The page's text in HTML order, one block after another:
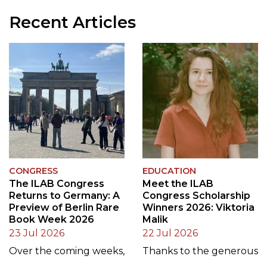
Recent Articles
CONGRESS
The ILAB Congress
Returns to Germany: A
Preview of Berlin Rare
Book Week 2026
23 Jul 2026
Over the coming weeks,
EDUCATION
Meet the ILAB
Congress Scholarship
Winners 2026: Viktoria
Malik
22 Jul 2026
Thanks to the generous